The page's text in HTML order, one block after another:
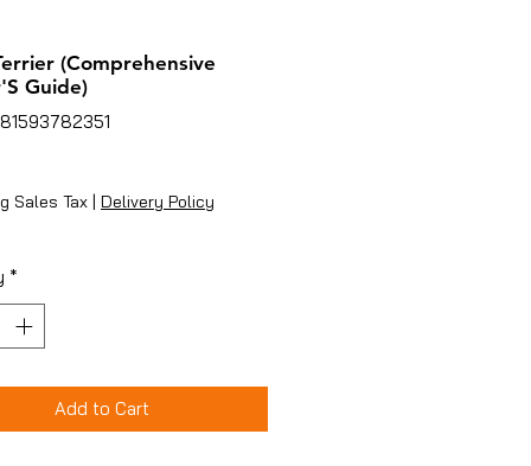
(Comprehensive
Guide)
Sales Tax | Delivery Policy
*
Add to Cart